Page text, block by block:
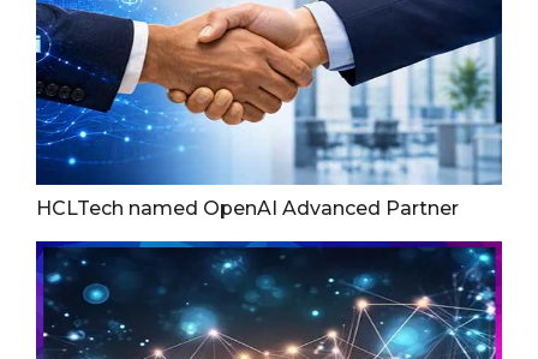
HCLTech named OpenAI Advanced Partner